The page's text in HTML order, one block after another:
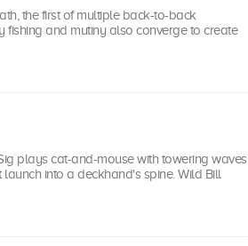
the first of multiple back-to-back
fishing and mutiny also converge to create
plays cat-and-mouse with towering waves.
into a deckhand's spine. Wild Bill